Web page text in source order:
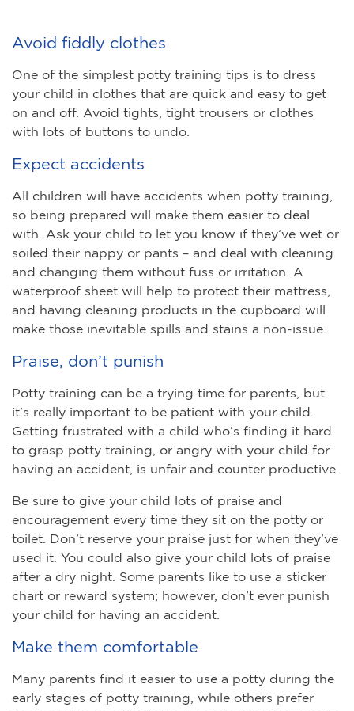
Avoid fiddly clothes
One of the simplest potty training tips is to dress
your child in clothes that are quick and easy to get
on and off. Avoid tights, tight trousers or clothes
with lots of buttons to undo.
Expect accidents
All children will have accidents when potty training,
so being prepared will make them easier to deal
with. Ask your child to let you know if they’ve wet or
soiled their nappy or pants – and deal with cleaning
and changing them without fuss or irritation. A
waterproof sheet will help to protect their mattress,
and having cleaning products in the cupboard will
make those inevitable spills and stains a non-issue.
Praise, don’t punish
Potty training can be a trying time for parents, but
it’s really important to be patient with your child.
Getting frustrated with a child who’s finding it hard
to grasp potty training, or angry with your child for
having an accident, is unfair and counter productive.
Be sure to give your child lots of praise and
encouragement every time they sit on the potty or
toilet. Don’t reserve your praise just for when they’ve
used it. You could also give your child lots of praise
after a dry night. Some parents like to use a sticker
chart or reward system; however, don’t ever punish
your child for having an accident.
Make them comfortable
Many parents find it easier to use a potty during the
early stages of potty training, while others prefer